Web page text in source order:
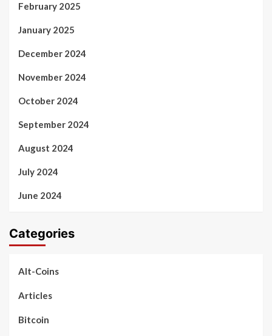
February 2025
January 2025
December 2024
November 2024
October 2024
September 2024
August 2024
July 2024
June 2024
Categories
Alt-Coins
Articles
Bitcoin